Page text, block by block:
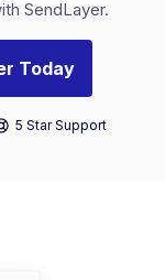
SendLayer.
Today
5 Star Support